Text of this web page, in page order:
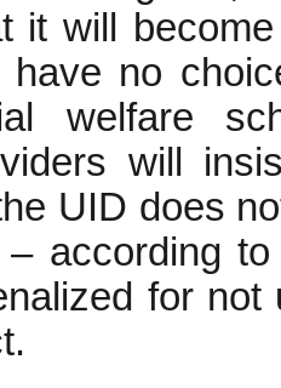
it will
have no
welfare
will
UID does
according
for not